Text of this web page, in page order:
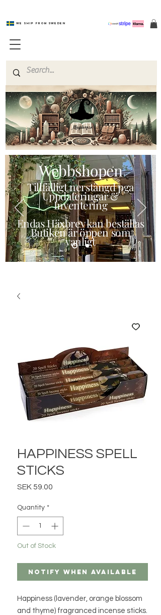
We ship from Sweden
Magishop.se
Webbshopen
Tillfälligt nerstängd pga
Uppdateringar &
Inventering
Endas Häxbrev kan beställas
Butiken är öppen som
vanligt
HAPPINESS SPELL
STICKS
SEK 59.00
Quantity *
Out of Stock
Notify When Available
Happiness (lavender, orange blossom
and thyme) fragranced incense sticks.